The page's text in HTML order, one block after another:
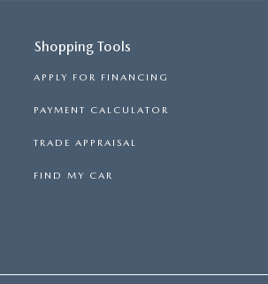
Shopping Tools
APPLY FOR FINANCING
PAYMENT CALCULATOR
TRADE APPRAISAL
FIND MY CAR